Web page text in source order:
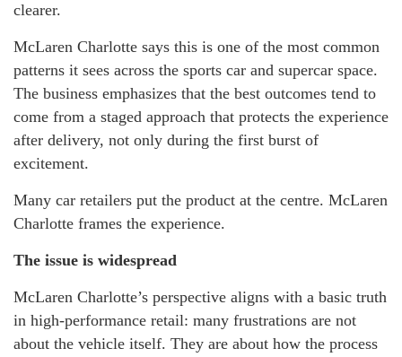
clearer.
McLaren Charlotte says this is one of the most common
patterns it sees across the sports car and supercar space.
The business emphasizes that the best outcomes tend to
come from a staged approach that protects the experience
after delivery, not only during the first burst of
excitement.
Many car retailers put the product at the centre. McLaren
Charlotte frames the experience.
The issue is widespread
McLaren Charlotte’s perspective aligns with a basic truth
in high-performance retail: many frustrations are not
about the vehicle itself. They are about how the process